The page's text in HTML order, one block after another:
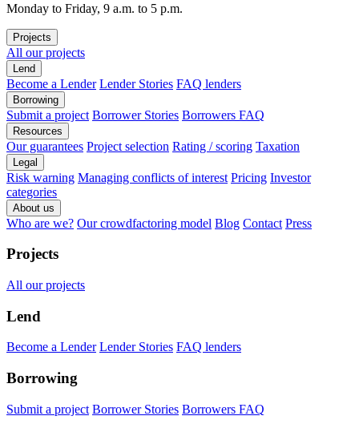
Monday to Friday, 9 a.m. to 5 p.m.
Projects
All our projects
Lend
Become a Lender Lender Stories FAQ lenders
Borrowing
Submit a project Borrower Stories Borrowers FAQ
Resources
Our guarantees Project selection Rating / scoring Taxation
Legal
Risk warning Managing conflicts of interest Pricing Investor
categories
About us
Who are we? Our crowdfactoring model Blog Contact Press
Projects
All our projects
Lend
Become a Lender Lender Stories FAQ lenders
Borrowing
Submit a project Borrower Stories Borrowers FAQ